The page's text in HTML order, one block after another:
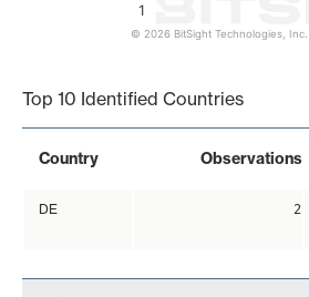
1
© 2026 BitSight Technologies,
Top 10 Identified Countries
Country Observations
DE 2